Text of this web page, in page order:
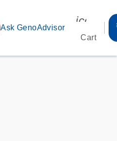
Ask GenoAdvisor
Cart